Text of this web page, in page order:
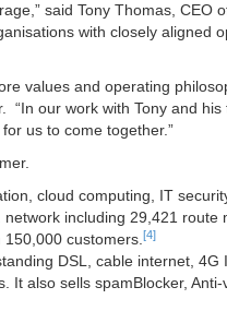
said Tony Thomas, CEO
with closely aligned
values and operating
our work with Tony and
us to come together.”
cloud computing, IT
including 29,421 route
customers.[4]
DSL, cable internet,
also sells spamBlocker,